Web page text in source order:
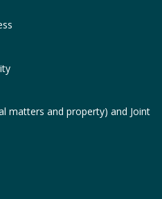
matters and property) and Joint